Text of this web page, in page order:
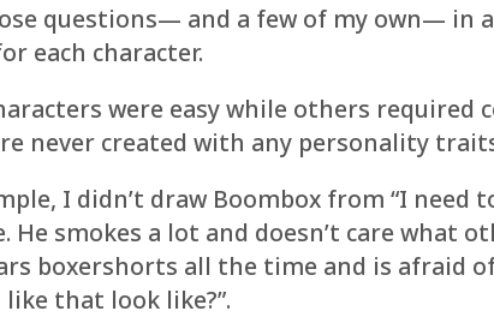
questions— and a few of my own— in
each character.
were easy while others required
never created with any personality
I didn’t draw Boombox from “I need
He smokes a lot and doesn’t care what
boxershorts all the time and is afraid
that look like?”.